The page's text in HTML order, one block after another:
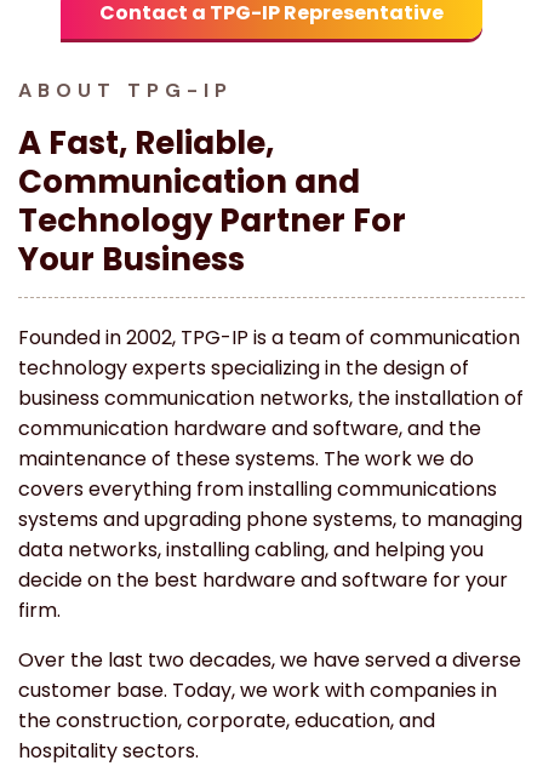
Contact a TPG-IP Representative
ABOUT TPG-IP
A Fast, Reliable,
Communication and
Technology Partner For
Your Business
Founded in 2002, TPG-IP is a team of communication
technology experts specializing in the design of
business communication networks, the installation of
communication hardware and software, and the
maintenance of these systems. The work we do
covers everything from installing communications
systems and upgrading phone systems, to managing
data networks, installing cabling, and helping you
decide on the best hardware and software for your
firm.
Over the last two decades, we have served a diverse
customer base. Today, we work with companies in
the construction, corporate, education, and
hospitality sectors.